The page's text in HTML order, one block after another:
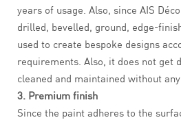
years of usage. Also, since AIS
drilled, bevelled, ground, edge-
used to create bespoke designs
requirements. Also, it does not get
cleaned and maintained without
3. Premium finish
Since the paint adheres to the